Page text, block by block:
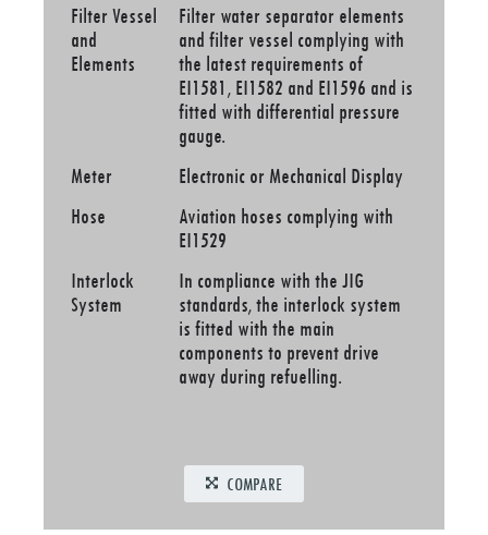
Filter Vessel
and
Elements
Filter water separator elements
and filter vessel complying with
the latest requirements of
EI1581, EI1582 and EI1596 and is
fitted with differential pressure
gauge.
Meter
Electronic or Mechanical Display
Hose
Aviation hoses complying with
EI1529
Interlock
System
In compliance with the JIG
standards, the interlock system
is fitted with the main
components to prevent drive
away during refuelling.
COMPARE